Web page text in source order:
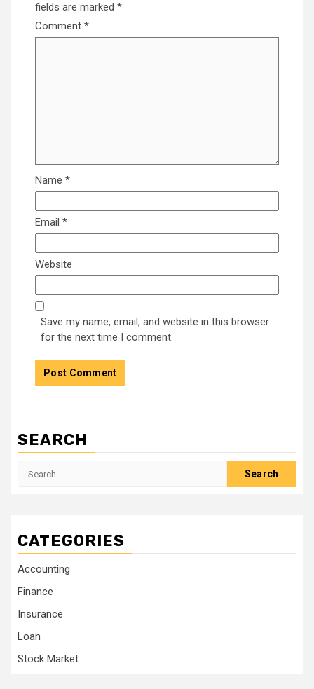
fields are marked *
Comment *
Name *
Email *
Website
Save my name, email, and website in this browser
for the next time I comment.
SEARCH
Search
CATEGORIES
Accounting
Finance
Insurance
Loan
Stock Market